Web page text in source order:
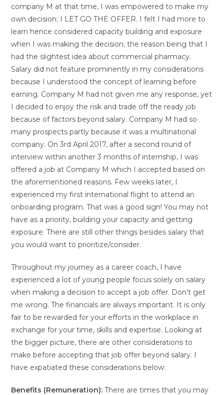
company M at that time, I was empowered to make my
own decision; I LET GO THE OFFER. I felt I had more to
learn hence considered capacity building and exposure
when I was making the decision; the reason being that I
had the slightest idea about commercial pharmacy.
Salary did not feature prominently in my considerations
because I understood the concept of learning before
earning. Company M had not given me any response, yet
I decided to enjoy the risk and trade off the ready job
because of factors beyond salary. Company M had so
many prospects partly because it was a multinational
company. On 3rd April 2017, after a second round of
interview within another 3 months of internship, I was
offered a job at Company M which I accepted based on
the aforementioned reasons. Few weeks later, I
experienced my first international flight to attend an
onboarding program. That was a good sign! You may not
have as a priority, building your capacity and getting
exposure. There are still other things besides salary that
you would want to prioritize/consider.
Throughout my journey as a career coach, I have
experienced a lot of young people focus solely on salary
when making a decision to accept a job offer. Don’t get
me wrong. The financials are always important. It is only
fair to be rewarded for your efforts in the workplace in
exchange for your time, skills and expertise. Looking at
the bigger picture, there are other considerations to
make before accepting that job offer beyond salary. I
have expatiated these considerations below:
Benefits (Remuneration): There are times that you may